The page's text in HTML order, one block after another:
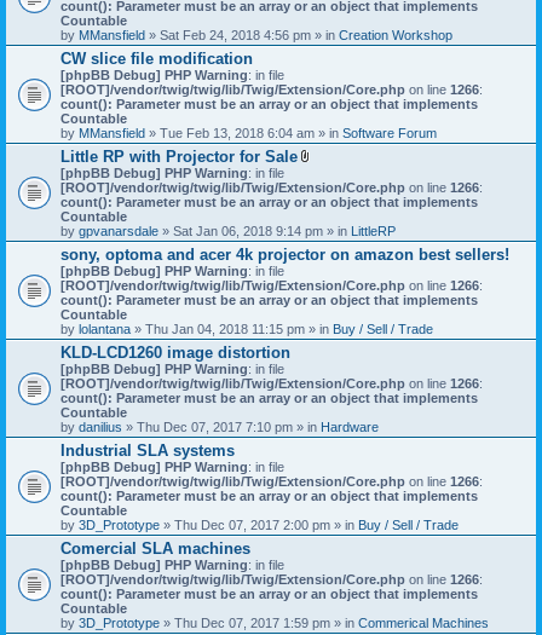
count(): Parameter must be an array or an object that implements
Countable
by MMansfield » Sat Feb 24, 2018 4:56 pm » in Creation Workshop
CW slice file modification
[phpBB Debug] PHP Warning: in file
[ROOT]/vendor/twig/twig/lib/Twig/Extension/Core.php on line 1266:
count(): Parameter must be an array or an object that implements
Countable
by MMansfield » Tue Feb 13, 2018 6:04 am » in Software Forum
Little RP with Projector for Sale
t
t
c
h
m
n
t
s
)
[phpBB Debug] PHP Warning: in file
[ROOT]/vendor/twig/twig/lib/Twig/Extension/Core.php on line 1266:
count(): Parameter must be an array or an object that implements
Countable
by gpvanarsdale » Sat Jan 06, 2018 9:14 pm » in LittleRP
sony, optoma and acer 4k projector on amazon best sellers!
[phpBB Debug] PHP Warning: in file
[ROOT]/vendor/twig/twig/lib/Twig/Extension/Core.php on line 1266:
count(): Parameter must be an array or an object that implements
Countable
by lolantana » Thu Jan 04, 2018 11:15 pm » in Buy / Sell / Trade
KLD-LCD1260 image distortion
[phpBB Debug] PHP Warning: in file
[ROOT]/vendor/twig/twig/lib/Twig/Extension/Core.php on line 1266:
count(): Parameter must be an array or an object that implements
Countable
by danilius » Thu Dec 07, 2017 7:10 pm » in Hardware
Industrial SLA systems
[phpBB Debug] PHP Warning: in file
[ROOT]/vendor/twig/twig/lib/Twig/Extension/Core.php on line 1266:
count(): Parameter must be an array or an object that implements
Countable
by 3D_Prototype » Thu Dec 07, 2017 2:00 pm » in Buy / Sell / Trade
Comercial SLA machines
[phpBB Debug] PHP Warning: in file
[ROOT]/vendor/twig/twig/lib/Twig/Extension/Core.php on line 1266:
count(): Parameter must be an array or an object that implements
Countable
by 3D_Prototype » Thu Dec 07, 2017 1:59 pm » in Commerical Machines